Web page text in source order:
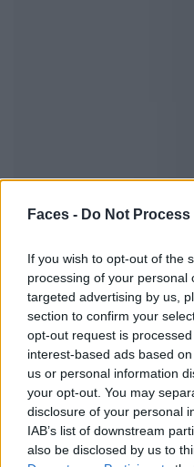
Faces - Do Not
If you wish to opt-out of the
processing of your personal
targeted advertising by us,
section to confirm your
opt-out request is
interest-based ads based
us or personal information
your opt-out. You may
disclosure of your personal
IAB’s list of downstream
also be disclosed by us to
The Hype: Food trends of the
EAT & DRINK